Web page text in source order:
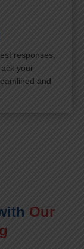
responses,
your
and
Our